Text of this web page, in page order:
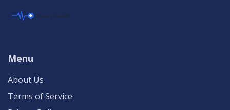
Menu
About Us
Terms of Service